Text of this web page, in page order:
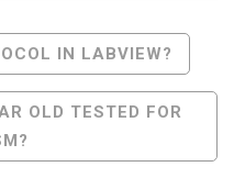
IN LABVIEW?
OLD TESTED FOR